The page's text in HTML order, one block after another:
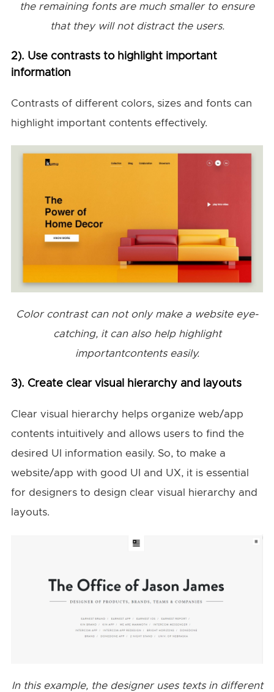
the remaining fonts are much smaller to ensure
that they will not distract the users.
2). Use contrasts to highlight important
information
Contrasts of different colors, sizes and fonts can
highlight important contents effectively.
Color contrast can not only make a website eye-
catching, it can also help highlight
importantcontents easily.
3). Create clear visual hierarchy and layouts
Clear visual hierarchy helps organize web/app
contents intuitively and allows users to find the
desired UI information easily. So, to make a
website/app with good UI and UX, it is essential
for designers to design clear visual hierarchy and
layouts.
In this example, the designer uses texts in different